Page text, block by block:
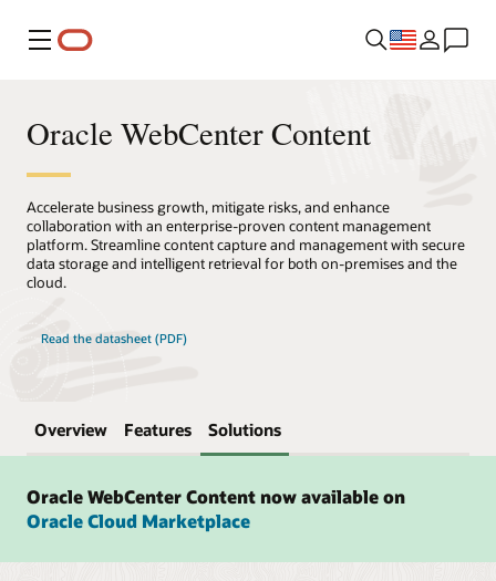
Menu
Oracle WebCenter Content
Accelerate business growth, mitigate risks, and enhance
collaboration with an enterprise-proven content management
platform. Streamline content capture and management with secure
data storage and intelligent retrieval for both on-premises and the
cloud.
Read the datasheet (PDF)
Overview Features Solutions
Oracle WebCenter Content now available on
Oracle Cloud Marketplace